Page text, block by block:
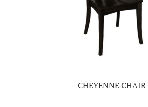
CHEYENNE CHAIR